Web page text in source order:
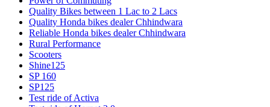
Quality Bikes between 1 Lac to 2 Lacs
Quality Honda bikes dealer Chhindwara
Reliable Honda bikes dealer Chhindwara
Rural Performance
Scooters
Shine125
SP 160
SP125
Test ride of Activa